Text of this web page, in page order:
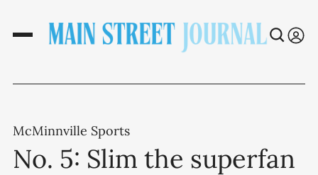
McMinnville Sports
No. 5: Slim the superfan